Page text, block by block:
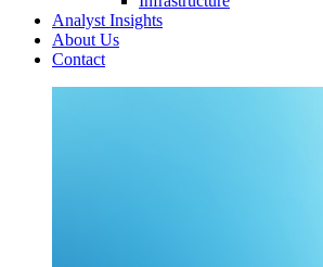
Analyst Insights
About Us
Contact